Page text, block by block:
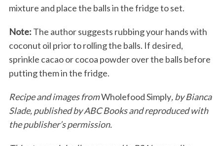
mixture and place the balls in the fridge to set.
Note: The author suggests rubbing your hands with
coconut oil prior to rolling the balls. If desired,
sprinkle cacao or cocoa powder over the balls before
putting them in the fridge.
Recipe and images fromWholefood Simply, by Bianca
Slade, published by ABC Books and reproduced with
the publisher’s permission.